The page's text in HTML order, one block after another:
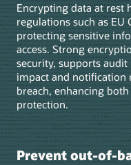
Encrypting data at rest
regulations such as EU
protecting sensitive
access. Strong
security, supports audit
impact and notification
breach, enhancing
protection.
Prevent out-of-